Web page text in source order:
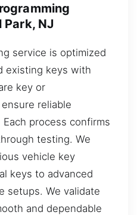
Park, NJ
service is optimized
existing keys with
key or
reliable
process confirms
testing. We
vehicle key
keys to advanced
setups. We validate
and dependable